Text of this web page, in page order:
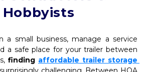
Hobbyists
a small business, manage a service
a safe place for your trailer between
finding affordable trailer storage